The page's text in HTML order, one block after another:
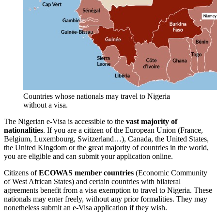
Countries whose nationals may travel to Nigeria
without a visa.
The Nigerian e-Visa is accessible to the vast majority of
nationalities. If you are a citizen of the European Union (France,
Belgium, Luxembourg, Switzerland…), Canada, the United States,
the United Kingdom or the great majority of countries in the world,
you are eligible and can submit your application online.
Citizens ofECOWAS member countries (Economic Community
of West African States) and certain countries with bilateral
agreements benefit from a visa exemption to travel to Nigeria. These
nationals may enter freely, without any prior formalities. They may
nonetheless submit an e-Visa application if they wish.